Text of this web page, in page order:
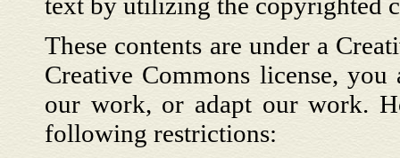
These contents are under a
Creative Commons license,
our work, or adapt our work.
following restrictions: